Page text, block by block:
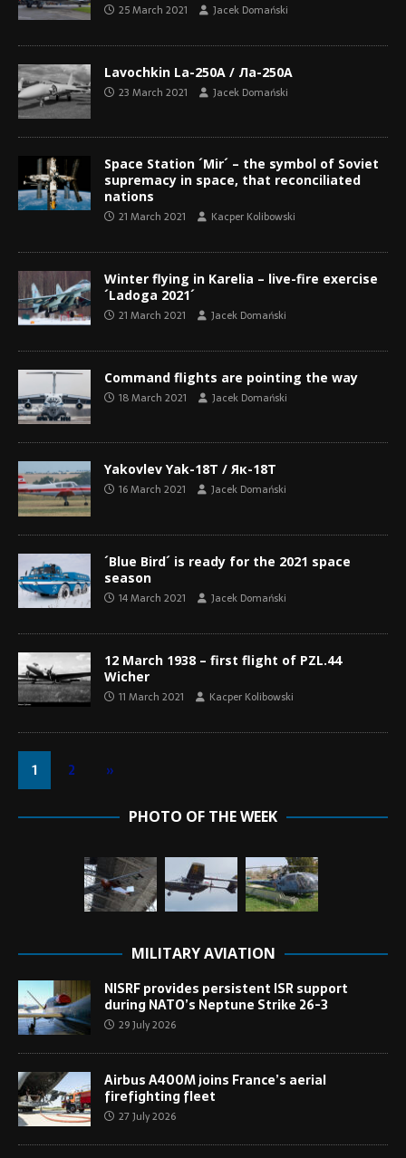
25 March 2021 Jacek Domański
Lavochkin La-250A / Ла-250A
23 March 2021 Jacek Domański
Space Station ´Mir´ – the symbol of Soviet
supremacy in space, that reconciliated
nations
21 March 2021 Kacper Kolibowski
Winter flying in Karelia – live-fire exercise
´Ladoga 2021´
21 March 2021 Jacek Domański
Command flights are pointing the way
18 March 2021 Jacek Domański
Yakovlev Yak-18T / Як-18Т
16 March 2021 Jacek Domański
´Blue Bird´ is ready for the 2021 space
season
14 March 2021 Jacek Domański
12 March 1938 – first flight of PZL.44
Wicher
11 March 2021 Kacper Kolibowski
1 2 »
PHOTO OF THE WEEK
MILITARY AVIATION
NISRF provides persistent ISR support
during NATO’s Neptune Strike 26-3
29 July 2026
Airbus A400M joins France’s aerial
firefighting fleet
27 July 2026